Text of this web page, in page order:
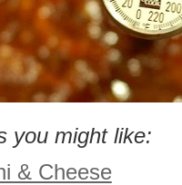
you might like:
& Cheese